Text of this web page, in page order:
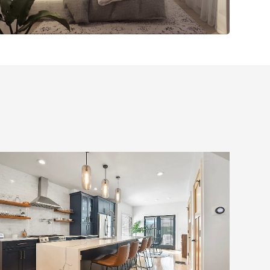
Full Home Renovation
with Custom Addition
and Modern Upgrades,
South Boston, MA